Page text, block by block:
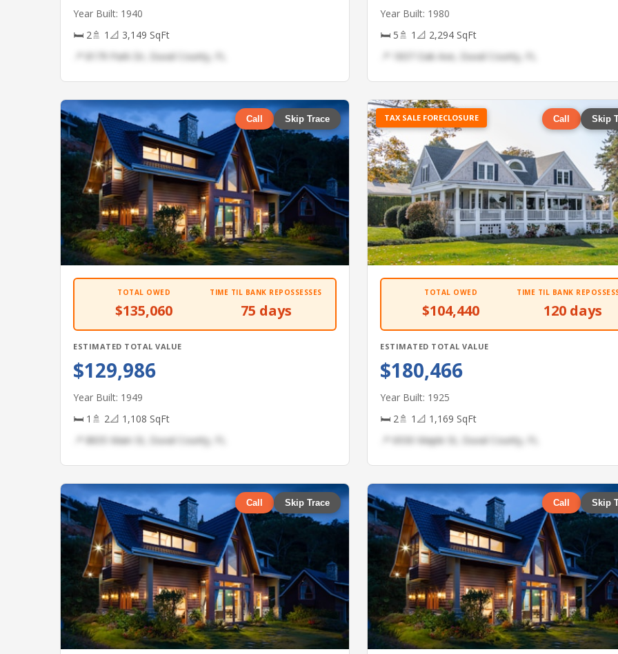
Year Built: 1940
🛏 2🚿 1 📐 3,149 SqFt
📍 8179 Park Dr, Duval County, FL
Year Built: 1980
🛏 5🚿 1 📐 2,294 SqFt
📍 1837 Oak Ave, Duval County, FL
Call Skip Trace
TOTAL OWED
$135,060
TIME TIL BANK REPOSSESSES
75 days
ESTIMATED TOTAL VALUE
$129,986
Year Built: 1949
🛏 1 🚿 2📐 1,108 SqFt
📍 8835 Main St, Duval County, FL
TAX SALE FORECLOSURE Call Skip
TOTAL OWED
$104,440
TIME TIL BANK
120 days
ESTIMATED TOTAL VALUE
$180,466
Year Built: 1925
🛏 2🚿 1 📐 1,169 SqFt
📍 6930 Maple St, Duval County, FL
Call Skip Trace Call Skip